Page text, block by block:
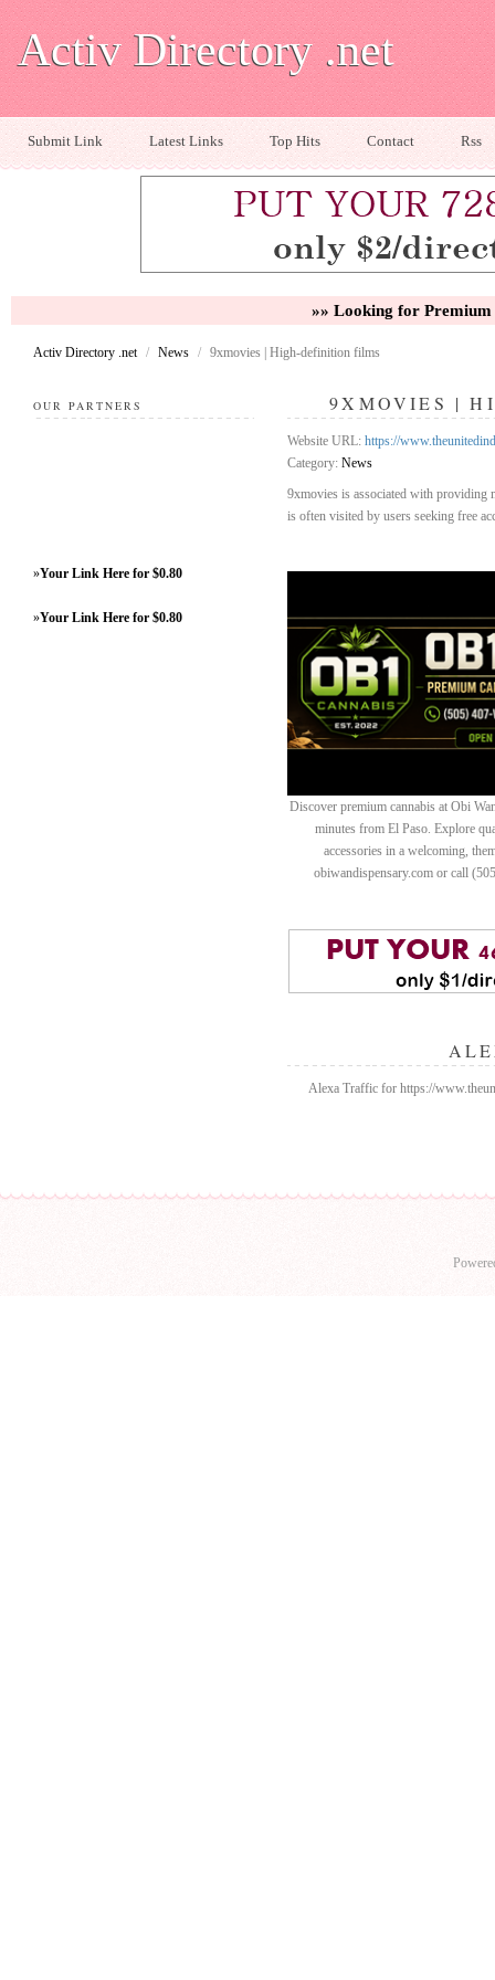
Activ Directory .net
Submit Link Latest Links Top Hits Contact Rss
»» Looking for
Activ Directory .net / News / 9xmovies | High-definition films
OUR PARTNERS
»Your Link Here for $0.80
»Your Link Here for $0.80
9XMOVIES |
Website URL: https://
Category: News
9xmovies is associated with providing
is often visited by users seeking free
Discover premium cannabis at Obi
minutes from El Paso. Explore
accessories in a welcoming,
obiwandispensary.com or call
Alexa Traffic for https://